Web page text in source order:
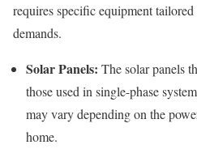
requires specific equipment
demands.
Solar Panels: The solar panels
those used in single-phase
may vary depending on the
home.